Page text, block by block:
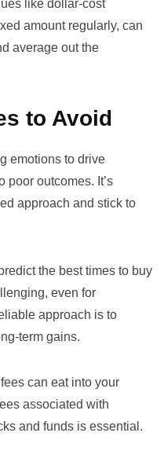
like dollar-cost
amount regularly, can
average out the
to Avoid
emotions to drive
poor outcomes. It’s
approach and stick to
the best times to buy
even for
approach is to
term gains.
can eat into your
associated with
and funds is essential.